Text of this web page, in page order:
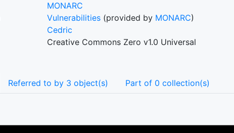
MONARC
Vulnerabilities (provided by MONARC)
Cedric
Creative Commons Zero v1.0 Universal
Referred to by 3 object(s) Part of 0 collection(s)